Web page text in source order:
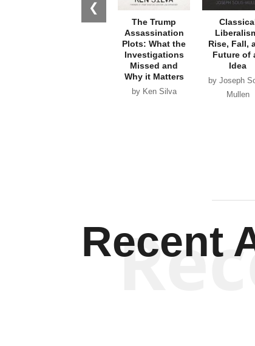
❮
The Trump
Assassination
Plots: What the
Investigations
Missed and
Why it Matters
by Ken Silva
Rise, Fall,
Future of
Idea
by Joseph
Mullen
Recent